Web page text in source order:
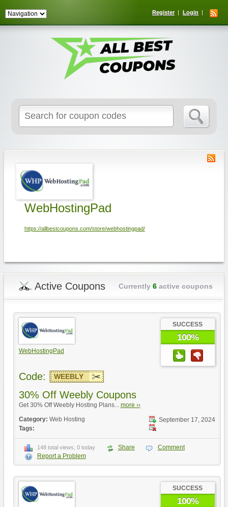
Register Login
for:
WebHostingPad
https://allbestcoupons.com/store/webhostingpad/
Active Coupons Currently 6active coupons
WebHostingPad
SUCCESS
100%
Code: WEEBLY
30% Off Weebly Coupons
Get 30% Off Weebly Hosting Plans... more ››
September 17, 2024
Category: Web Hosting
Tags:
148 total views, 0 today Share
Comment
Report a Problem
SUCCESS
100%